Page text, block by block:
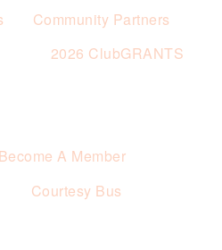
Community Partners
2026 ClubGRANTS
Become A Member
Courtesy Bus